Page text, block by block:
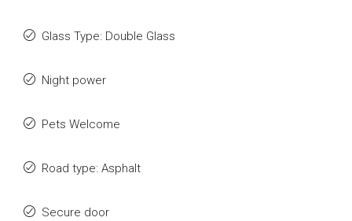
Glass Type: Double Glass
Night power
Pets Welcome
Road type: Asphalt
Secure door